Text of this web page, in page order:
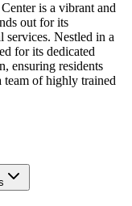
is a vibrant and
out for its
services. Nestled in a
for its dedicated
ensuring residents
team of highly trained